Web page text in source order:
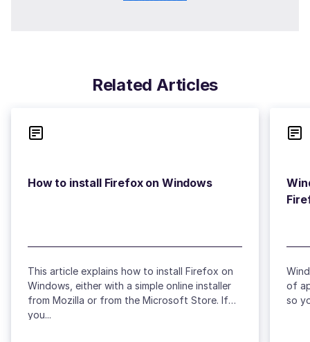
Related Articles
How to install Firefox on Windows
This article explains how to install Firefox on
Windows, either with a simple online installer
from Mozilla or from the Microsoft Store. If
you...
of
so